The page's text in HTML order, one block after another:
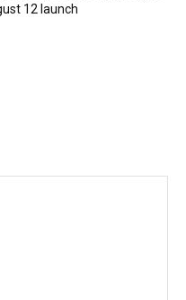
12 launch